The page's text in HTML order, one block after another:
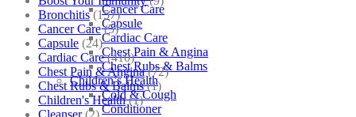
Cancer Care
Capsule
Cardiac Care
Chest Pain & Angina
Chest Rubs & Balms
Children’s Health
Cold & Cough
Conditioner
Bronchitis (157)
Cancer Care (5)
Capsule (24)
Cardiac Care (410)
Chest Pain & Angina (72)
Chest Rubs & Balms (1)
Children's Health (1)
Cleanser (2)